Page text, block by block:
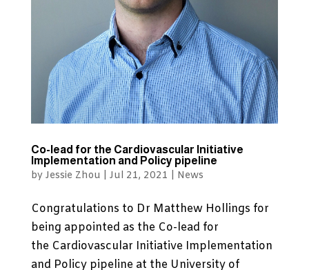
Co-lead for the Cardiovascular Initiative
Implementation and Policy pipeline
by Jessie Zhou Jul 21, 2021 News
Congratulations to Dr Matthew Hollings for
being appointed as the Co-lead for
the Cardiovascular Initiative Implementation
and Policy pipeline at the University of